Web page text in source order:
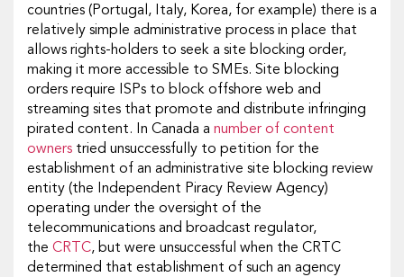
countries (Portugal, Italy, Korea, for example) there is a
relatively simple administrative process in place that
allows rights-holders to seek a site blocking order,
making it more accessible to SMEs. Site blocking
orders require ISPs to block offshore web and
streaming sites that promote and distribute infringing
pirated content. In Canada a number of content
owners tried unsuccessfully to petition for the
establishment of an administrative site blocking review
entity (the Independent Piracy Review Agency)
operating under the oversight of the
telecommunications and broadcast regulator,
the CRTC, but were unsuccessful when the CRTC
determined that establishment of such an agency